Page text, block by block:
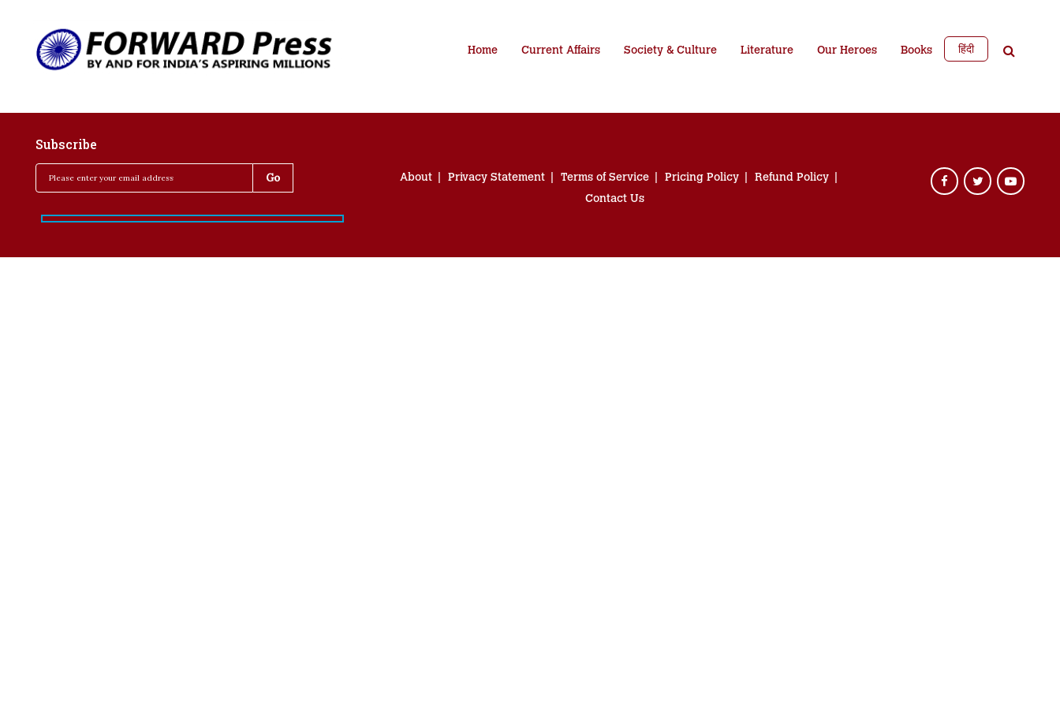
Home Current Affairs Society & Culture Literature Our Heroes Books हिंदी
Subscribe
About Privacy Statement Terms of Service Pricing Policy
Refund Policy
Contact Us